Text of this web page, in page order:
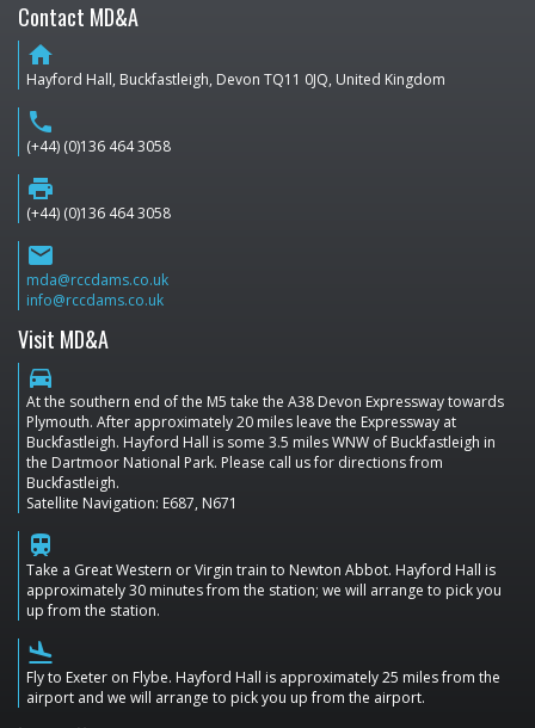
Contact MD&A
home
Hayford Hall, Buckfastleigh, Devon TQ11 0JQ, United Kingdom
phone
(+44) (0)136 464 3058
print
(+44) (0)136 464 3058
email
mda@rccdams.co.uk
info@rccdams.co.uk
Visit MD&A
directions_car
At the southern end of the M5 take the A38 Devon Expressway towards
Plymouth. After approximately 20 miles leave the Expressway at
Buckfastleigh. Hayford Hall is some 3.5 miles WNW of Buckfastleigh in
the Dartmoor National Park. Please call us for directions from
Buckfastleigh.
Satellite Navigation: E687, N671
train
Take a Great Western or Virgin train to Newton Abbot. Hayford Hall is
approximately 30 minutes from the station; we will arrange to pick you
up from the station.
flight_land
Fly to Exeter on Flybe. Hayford Hall is approximately 25 miles from the
airport and we will arrange to pick you up from the airport.